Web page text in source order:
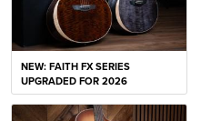
NEW: FAITH FX SERIES
UPGRADED FOR 2026